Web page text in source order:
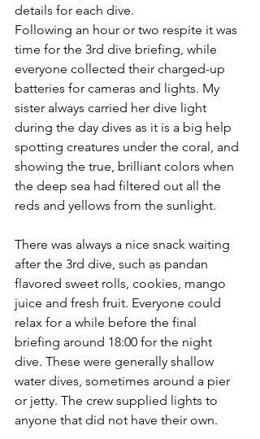
details for each dive.
Following an hour or two respite it was
time for the 3rd dive briefing, while
everyone collected their charged-up
batteries for cameras and lights. My
sister always carried her dive light
during the day dives as it is a big help
spotting creatures under the coral, and
showing the true, brilliant colors when
the deep sea had filtered out all the
reds and yellows from the sunlight.
There was always a nice snack waiting
after the 3rd dive, such as pandan
flavored sweet rolls, cookies, mango
juice and fresh fruit. Everyone could
relax for a while before the final
briefing around 18:00 for the night
dive. These were generally shallow
water dives, sometimes around a pier
or jetty. The crew supplied lights to
anyone that did not have their own.